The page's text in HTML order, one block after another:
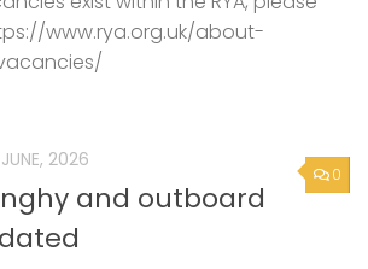
www.rya.org.uk/about-
0
2026
and outboard